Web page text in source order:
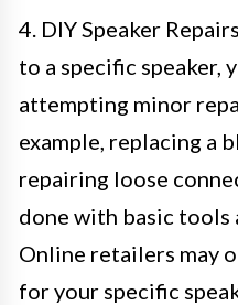
4. DIY Speaker
to a specific speaker,
attempting minor
example, replacing a
repairing loose
done with basic tools
Online retailers may
for your specific